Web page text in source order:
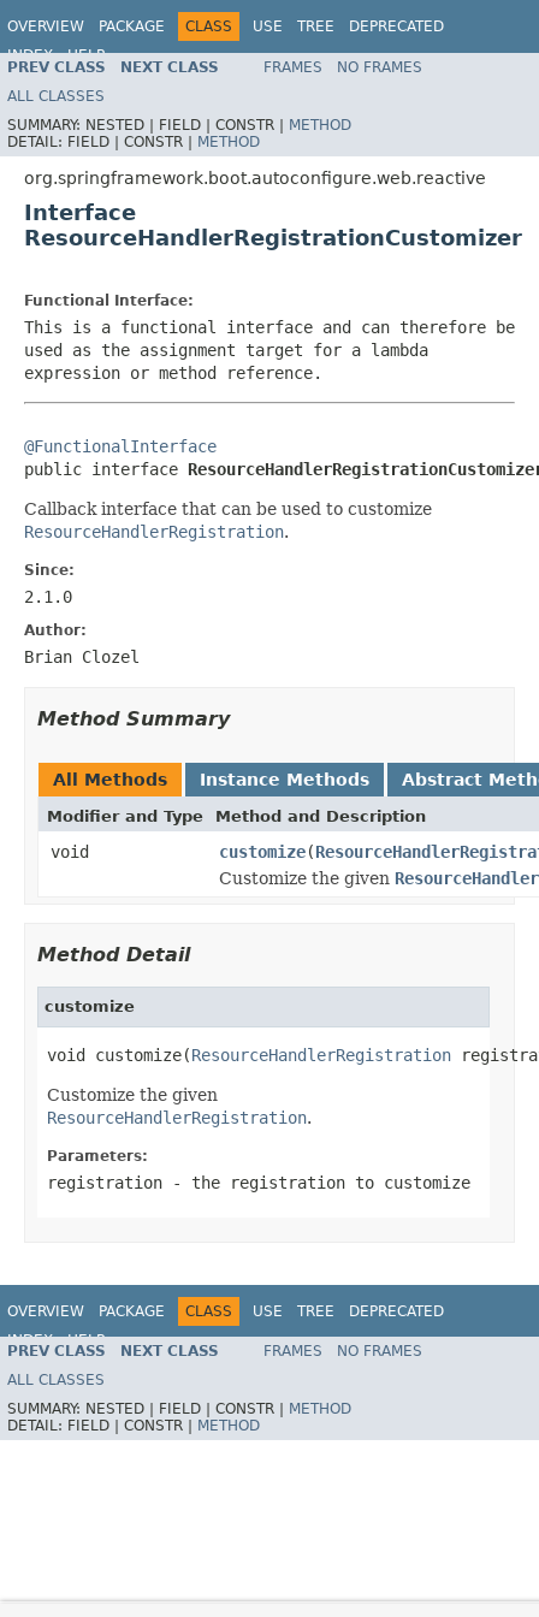
OVERVIEW PACKAGE CLASS USE TREE
DEPRECATED
INDEX
HELP
PREV CLASS NEXT CLASS FRAMES
NO FRAMES
ALL CLASSES
SUMMARY: NESTED | FIELD | CONSTR | METHOD
DETAIL: FIELD | CONSTR | METHOD
org.springframework.boot.autoconfigure.web.reactive
Interface
ResourceHandlerRegistrationCustomizer
Functional Interface:
This is a functional interface and can therefore be
used as the assignment target for a lambda
expression or method reference.
@FunctionalInterface
public interface
Callback interface that can be used to customize
ResourceHandlerRegistration.
Since:
2.1.0
Author:
Brian Clozel
Method Summary
All Methods Instance Methods Abstract
Modifier and Type Method and Description
void customize(
Customize the given
Method Detail
customize
void customize(ResourceHandlerRegistration
Customize the given
ResourceHandlerRegistration.
Parameters:
registration - the registration to customize
OVERVIEW PACKAGE CLASS USE TREE
DEPRECATED
INDEX
HELP
PREV CLASS NEXT CLASS FRAMES
NO FRAMES
ALL CLASSES
SUMMARY: NESTED | FIELD | CONSTR |
METHOD
DETAIL: FIELD | CONSTR | METHOD